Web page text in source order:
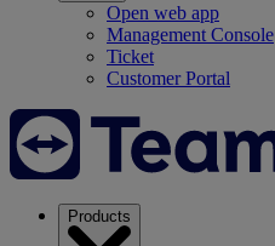
Open web app
Management Console
Ticket
Customer Portal
Products